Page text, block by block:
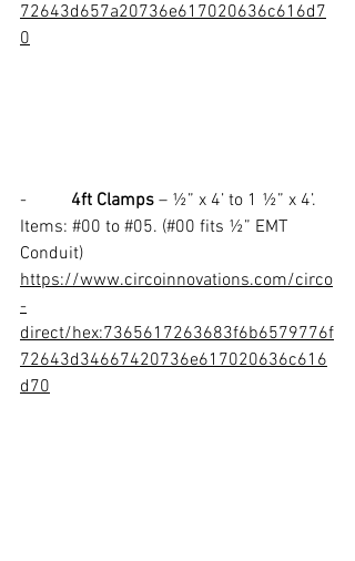
72643d657a20736e617020636c616d7
0
- 4ft Clamps – ½” x 4’ to 1 ½” x 4’.
Items: #00 to #05. (#00 fits ½” EMT
Conduit)
https://www.circoinnovations.com/circo
-
direct/hex:7365617263683f6b6579776f
72643d34667420736e617020636c616
d70